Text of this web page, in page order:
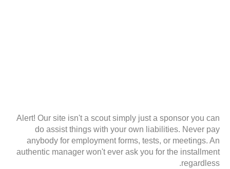
Alert! Our site isn't a scout simply just a sponsor you can
do assist things with your own liabilities. Never pay
anybody for employment forms, tests, or meetings. An
authentic manager won't ever ask you for the installment
regardless.